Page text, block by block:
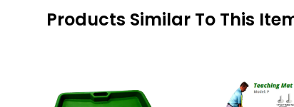
Products Similar To This